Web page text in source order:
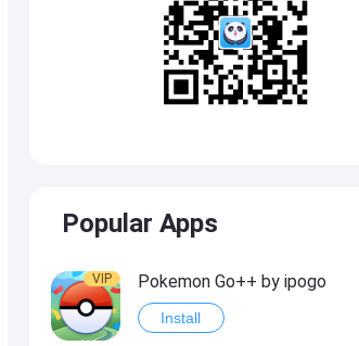
Popular Apps
VIP Pokemon Go++ by ipogo
Install